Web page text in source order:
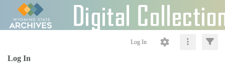
Log In
Log In